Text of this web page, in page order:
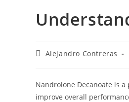
Autor
entrada:
Alejandro Contreras
Nandrolone Decanoate is
improve overall